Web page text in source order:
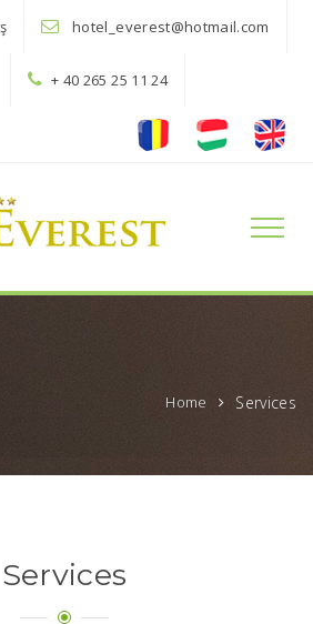
hotel_everest@hotmail.com
+ 40 265 25 11 24
Toggle
Home Services
Services